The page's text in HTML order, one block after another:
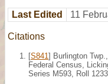
Last Edited 11
Citations
[S841 ] Burlington
Federal Census,
Series M593, Roll